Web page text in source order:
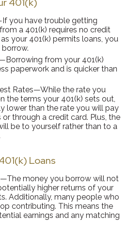
you have trouble getting
a 401(k) requires no credit
your 401(k) permits loans, you
from your 401(k)
paperwork and is quicker than
Rates—While the rate you
the terms your 401(k) sets out,
lower than the rate you will pay
through a credit card. Plus, the
be to yourself rather than to a
Loans
money you borrow will not
higher returns of your
Additionally, many people who
contributing. This means the
earnings and any matching